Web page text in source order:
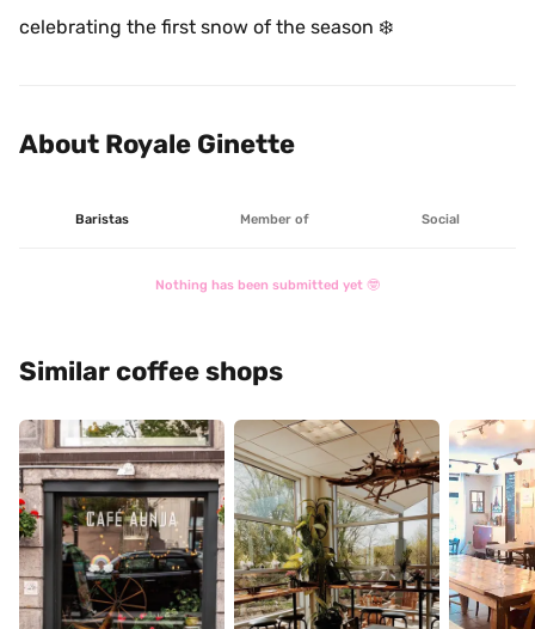
celebrating the first snow of the season ❄️
About Royale Ginette
Baristas Member of Social
Nothing has been submitted yet 🤓
Similar coffee shops